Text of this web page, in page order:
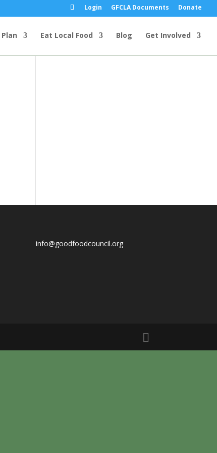
Login GFCLA Documents Donate
Eat Local Food Blog Get Involved
info@goodfoodcouncil.org